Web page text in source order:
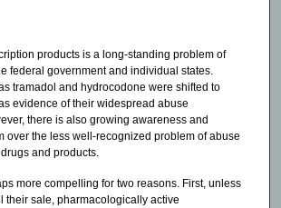
products is a long-standing problem of
federal government and individual states.
tramadol and hydrocodone were shifted to
evidence of their widespread abuse
there is also growing awareness and
over the less well-recognized problem of abuse
and products.
more compelling for two reasons. First, unless
their sale, pharmacologically active